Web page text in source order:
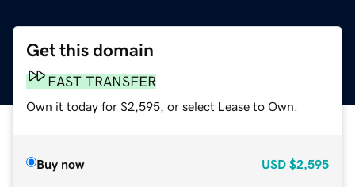
Get this domain
FAST TRANSFER
Own it today for $2,595, or select Lease to Own.
Buy now USD $2,595